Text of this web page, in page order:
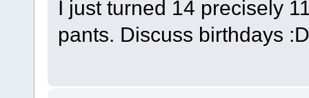
I just turned 14 precisely
pants. Discuss birthdays :D